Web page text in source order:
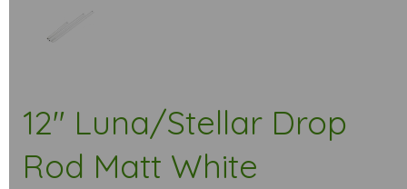
12" Luna/Stellar Drop
Rod Matt White